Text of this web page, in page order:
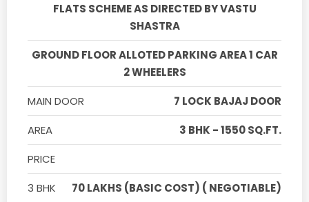
FLATS SCHEME AS DIRECTED BY VASTU
SHASTRA
GROUND FLOOR ALLOTED PARKING AREA 1 CAR
2 WHEELERS
MAIN DOOR
7 LOCK BAJAJ DOOR
AREA
3 BHK - 1550 SQ.FT.
PRICE
3 BHK
70 LAKHS (BASIC COST) ( NEGOTIABLE)